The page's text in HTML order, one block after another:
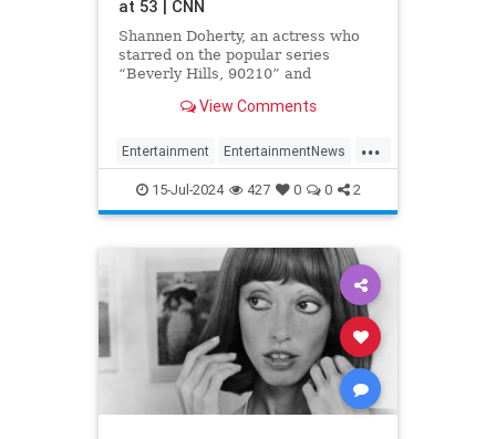
at 53 | CNN
Shannen Doherty, an actress who
starred on the popular series
“Beverly Hills, 90210” and
nine-year battle with breast cancer,
publicist.
View Comments
...
Entertainment EntertainmentNews
ShannenDoherty The90s
15-Jul-2024 427 0 0 2